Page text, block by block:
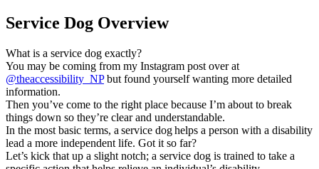
Service Dog Overview
What is a service dog exactly?
You may be coming from my Instagram post over at
@theaccessibility_NPbut found yourself wanting more detailed
information.
Then you’ve come to the right place because I’m about to break
things down so they’re clear and understandable.
In the most basic terms, a service dog helps a person with a disability
lead a more independent life. Got it so far?
Let’s kick that up a slight notch; a service dog is trained to take a